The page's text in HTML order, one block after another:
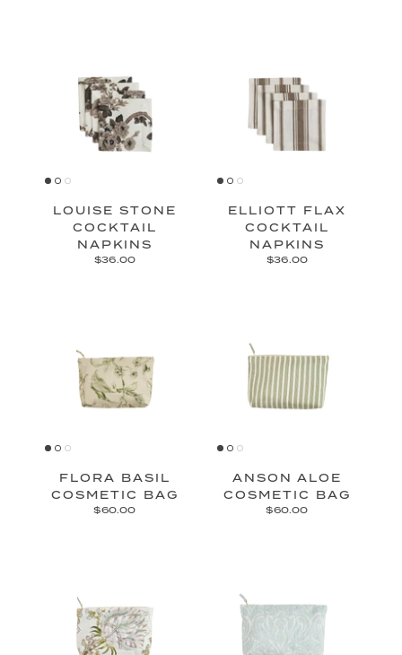
LOUISE STONE
COCKTAIL
NAPKINS
$36.00
ELLIOTT FLAX
COCKTAIL
NAPKINS
$36.00
FLORA BASIL
COSMETIC BAG
$60.00
ANSON ALOE
COSMETIC BAG
$60.00